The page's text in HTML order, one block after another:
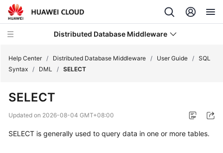
Distributed Database Middleware
New
Bulletin
Help Center / Distributed Database Middleware / User Guide / SQL
Syntax / DML / SELECT
SELECT
Updated on 2026-08-04 GMT+08:00
SELECT is generally used to query data in one or more tables.